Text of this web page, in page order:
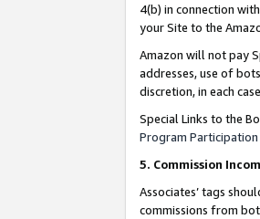
4(b) in connection with
your Site to the
Amazon will not pay
addresses, use of
discretion, in each
Special Links to the
Program Participation
5. Commission
Associates’ tags
commissions from